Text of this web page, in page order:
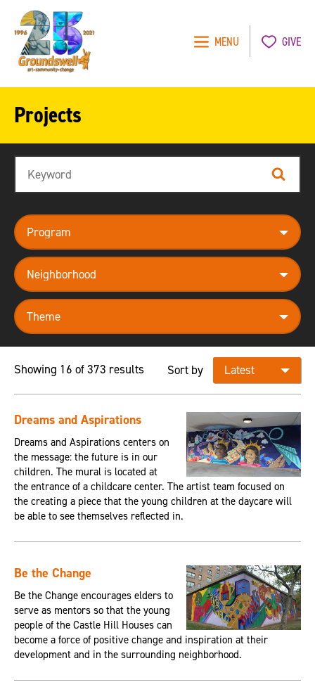
MENU GIVE
Projects
Search
program
neighborhood
theme
Showing 16 of 373 results Sort by
Dreams and Aspirations
Dreams and Aspirations centers on
the message: the future is in our
children. The mural is located at
the entrance of a childcare center. The artist team focused on
the creating a piece that the young children at the daycare will
be able to see themselves reflected in.
Be the Change
Be the Change encourages elders to
serve as mentors so that the young
people of the Castle Hill Houses can
become a force of positive change and inspiration at their
development and in the surrounding neighborhood.